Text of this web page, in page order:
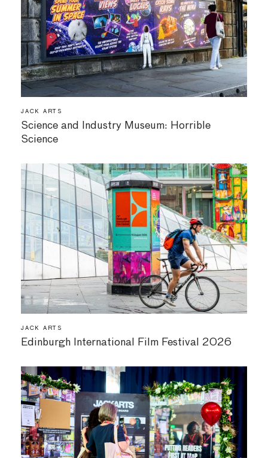
JACK ARTS
Science and Industry Museum: Horrible
Science
JACK ARTS
Edinburgh International Film Festival 2026